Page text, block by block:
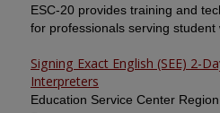
ESC-20 provides training and
for professionals serving student
Signing Exact English (SEE) 2-
Interpreters
Education Service Center